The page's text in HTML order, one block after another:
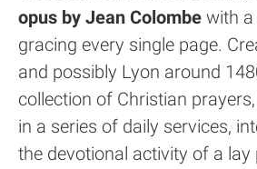
opus by Jean Colombe with
gracing every single page.
and possibly Lyon around
collection of Christian
in a series of daily services,
the devotional activity of a lay